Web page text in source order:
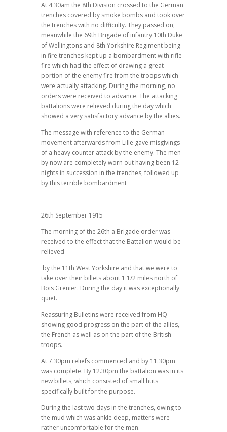
At 4.30am the 8th Division crossed to the German
trenches covered by smoke bombs and took over
the trenches with no difficulty. They passed on,
meanwhile the 69th Brigade of infantry 10th Duke
of Wellingtons and 8th Yorkshire Regiment being
in fire trenches kept up a bombardment with rifle
fire which had the effect of drawing a great
portion of the enemy fire from the troops which
were actually attacking. During the morning, no
orders were received to advance. The attacking
battalions were relieved during the day which
showed a very satisfactory advance by the allies.
The message with reference to the German
movement afterwards from Lille gave misgivings
of a heavy counter attack by the enemy. The men
by now are completely worn out having been 12
nights in succession in the trenches, followed up
by this terrible bombardment
26th September 1915
The morning of the 26th a Brigade order was
received to the effect that the Battalion would be
relieved
by the 11th West Yorkshire and that we were to
take over their billets about 1 1/2 miles north of
Bois Grenier. During the day it was exceptionally
quiet.
Reassuring Bulletins were received from HQ
showing good progress on the part of the allies,
the French as well as on the part of the British
troops.
At 7.30pm reliefs commenced and by 11.30pm
was complete. By 12.30pm the battalion was in its
new billets, which consisted of small huts
specifically built for the purpose.
During the last two days in the trenches, owing to
the mud which was ankle deep, matters were
rather uncomfortable for the men.